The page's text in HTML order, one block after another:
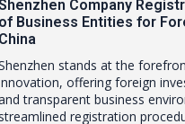
Company
Business Entities for
stands at the
offering foreign
transparent business
registration